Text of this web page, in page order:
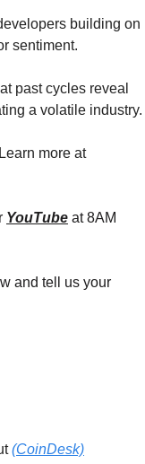
building on
sentiment.
past cycles reveal
a volatile industry.
Sponsored by Fireblocks, the trusted stablecoin infrastructure for global enterprises. Learn more at
YouTube at 8AM
and tell us your
(CoinDesk)